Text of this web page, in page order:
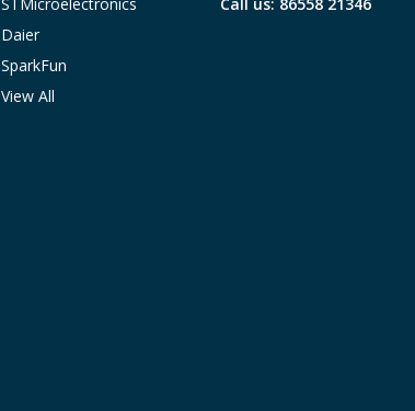
STMicroelectronics
Daier
SparkFun
View All
Call us: 86558 21346